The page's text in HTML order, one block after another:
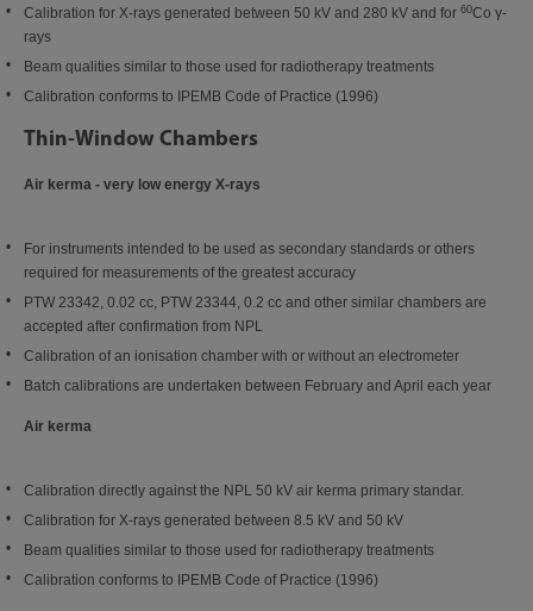
Calibration for X-rays generated between 50 kV and 280 kV and for 60Co γ-
rays
Beam qualities similar to those used for radiotherapy treatments
Calibration conforms to IPEMB Code of Practice (1996)
Thin-Window Chambers
Air kerma - very low energy X-rays
For instruments intended to be used as secondary standards or others
required for measurements of the greatest accuracy
PTW 23342, 0.02 cc, PTW 23344, 0.2 cc and other similar chambers are
accepted after confirmation from NPL
Calibration of an ionisation chamber with or without an electrometer
Batch calibrations are undertaken between February and April each year
Air kerma
Calibration directly against the NPL 50 kV air kerma primary standar.
Calibration for X-rays generated between 8.5 kV and 50 kV
Beam qualities similar to those used for radiotherapy treatments
Calibration conforms to IPEMB Code of Practice (1996)